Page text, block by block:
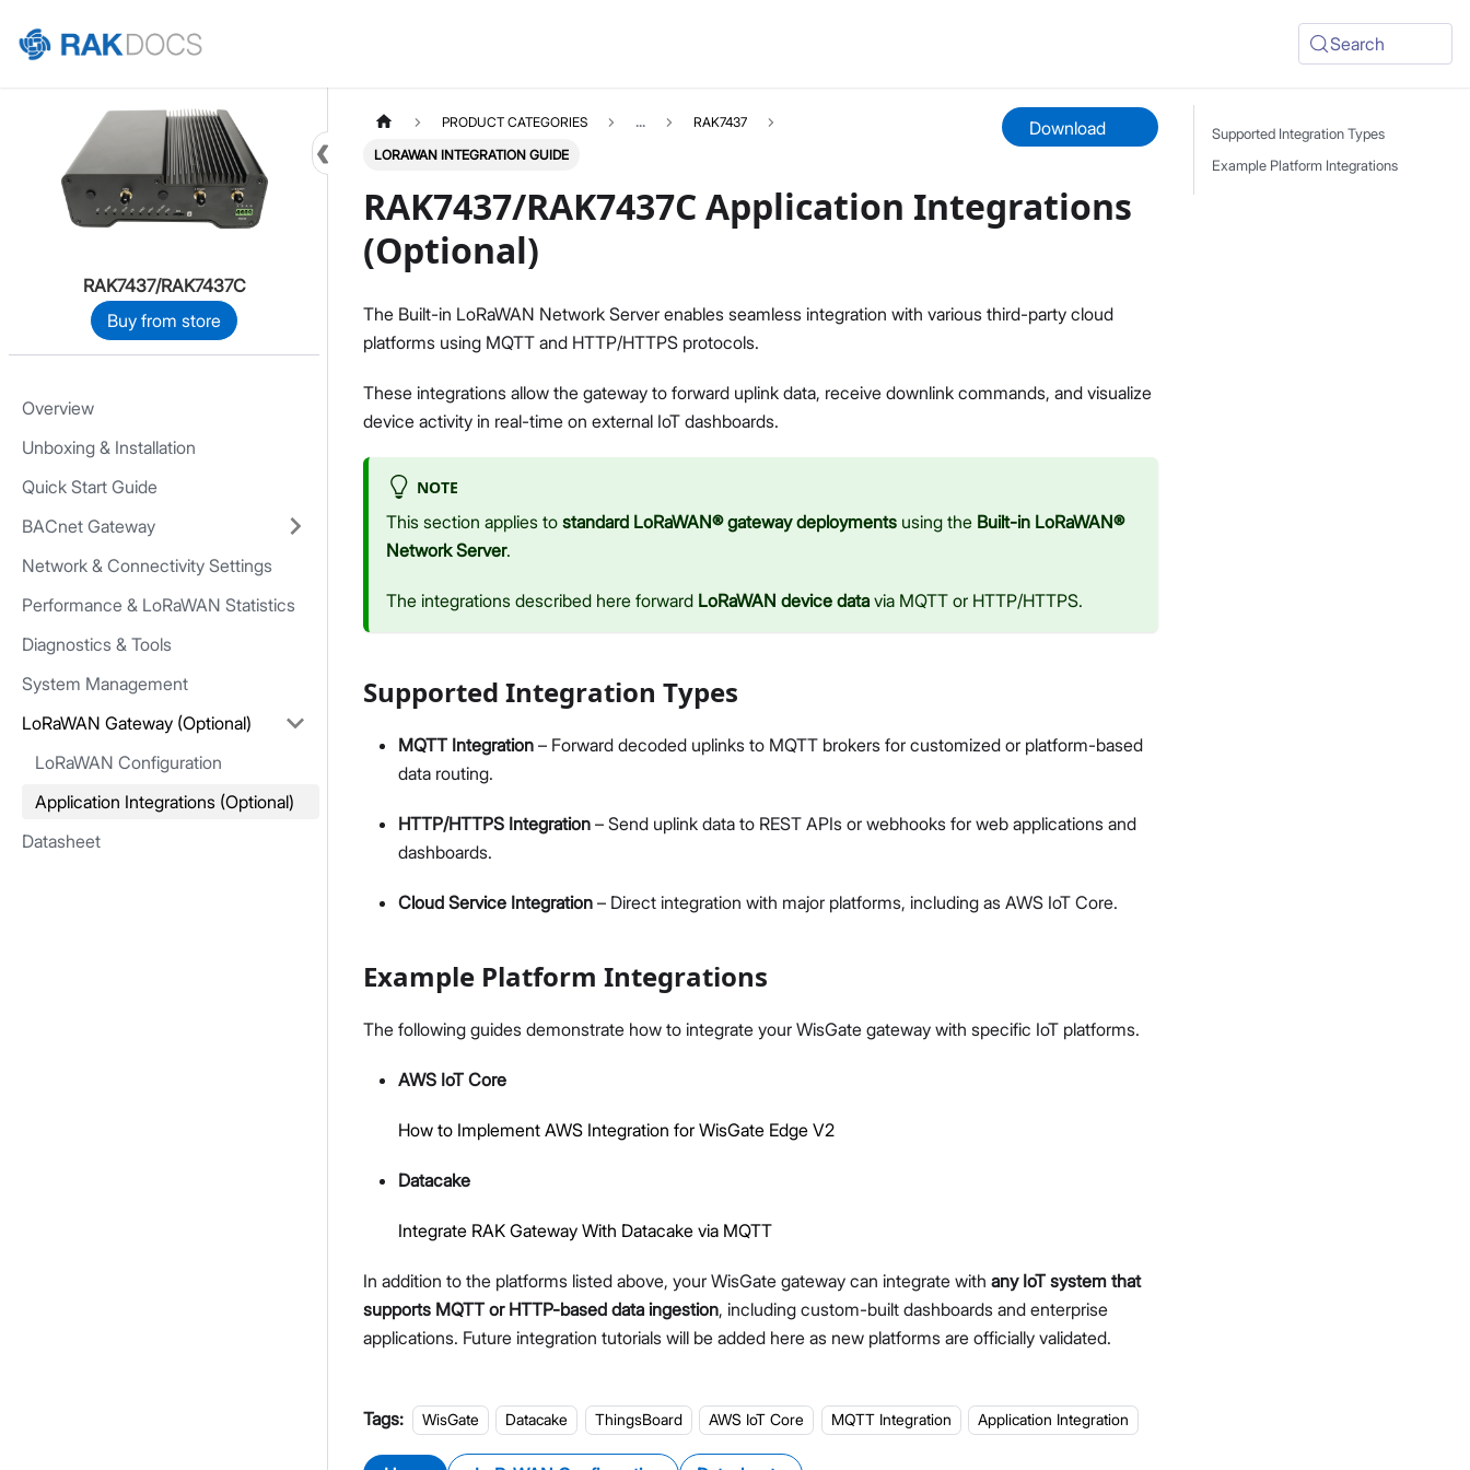
Search
Home
RAK7437/RAK7437C
Buy from store
Overview
Unboxing & Installation
Quick Start Guide
BACnet Gateway
Network & Connectivity Settings
Performance & LoRaWAN Statistics
Diagnostics & Tools
System Management
LoRaWAN Gateway (Optional)
LoRaWAN Configuration
Application Integrations (Optional)
Datasheet
Overview
Quick Start Guide
BACnet Gateway
Performance & LoRaWAN Statistics
System Management
Datasheet
PRODUCT CATEGORIES ... RAK7437
LORAWAN INTEGRATION GUIDE
Download
RAK7437/RAK7437C Application Integrations
(Optional)
The Built-in LoRaWAN Network Server enables seamless integration with various third-party cloud
platforms using MQTT and HTTP/HTTPS protocols.
These integrations allow the gateway to forward uplink data, receive downlink commands, and visualize
device activity in real-time on external IoT dashboards.
NOTE
This section applies to standard LoRaWAN® gateway deployments using the Built-in LoRaWAN®
Network Server.
The integrations described here forward LoRaWAN device data via MQTT or HTTP/HTTPS.
Supported Integration Types
MQTT Integration – Forward decoded uplinks to MQTT brokers for customized or platform-based
data routing.
HTTP/HTTPS Integration – Send uplink data to REST APIs or webhooks for web applications and
dashboards.
Cloud Service Integration – Direct integration with major platforms, including as AWS IoT Core.
Example Platform Integrations
The following guides demonstrate how to integrate your WisGate gateway with specific IoT platforms.
AWS IoT Core
How to Implement AWS Integration for WisGate Edge V2
Datacake
Integrate RAK Gateway With Datacake via MQTT
In addition to the platforms listed above, your WisGate gateway can integrate with any IoT system that
supports MQTT or HTTP-based data ingestion, including custom-built dashboards and enterprise
applications. Future integration tutorials will be added here as new platforms are officially validated.
Tags: WisGate Datacake ThingsBoard AWS IoT Core MQTT Integration Application Integration
Supported Integration Types
Example Platform Integrations